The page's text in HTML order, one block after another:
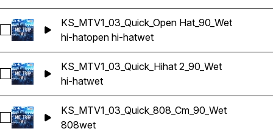
Select KS_MTV1_03_Quick_Open Hat_90_Wet
KS_MTV1_03_Quick_Open Hat_90_Wet
hi-hatopen hi-hatwet
Select KS_MTV1_03_Quick_Hihat 2_90_Wet
KS_MTV1_03_Quick_Hihat 2_90_Wet
hi-hatwet
Select KS_MTV1_03_Quick_808_Cm_90_Wet
KS_MTV1_03_Quick_808_Cm_90_Wet
808wet